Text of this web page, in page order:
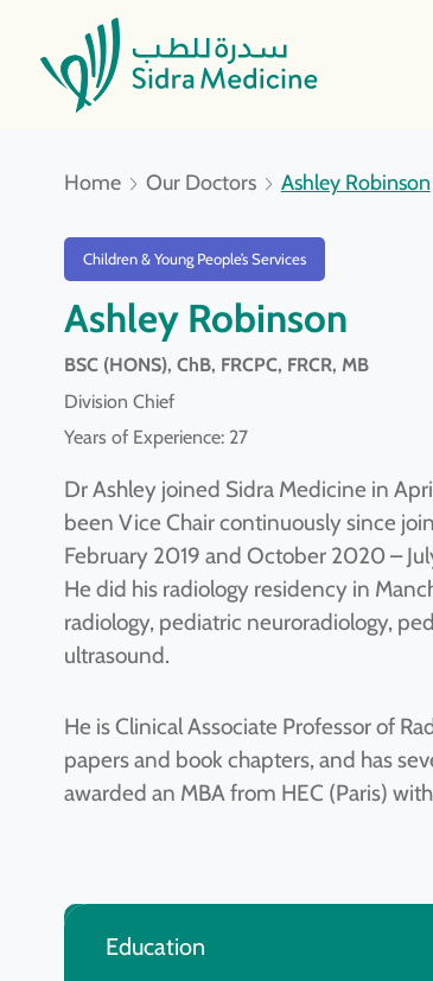
Home Our Doctors Ashley Robinson
Children & Young People’s Services
Ashley Robinson
BSC (HONS), ChB, FRCPC, FRCR, MB
Division Chief
Years of Experience: 27
Dr Ashley joined Sidra Medicine in
been Vice Chair continuously since
February 2019 and October 2020 –
He did his radiology residency in
radiology, pediatric neuroradiology,
ultrasound.
He is Clinical Associate Professor of
papers and book chapters, and has
awarded an MBA from HEC (Paris)
Education